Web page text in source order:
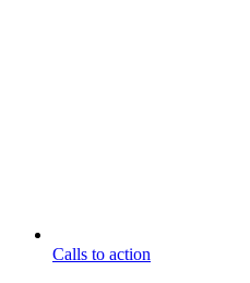
Calls to action